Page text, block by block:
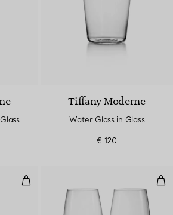
Tiffany Moderne
Water Glass in Glass
€ 120
Champagne Glass in Glass